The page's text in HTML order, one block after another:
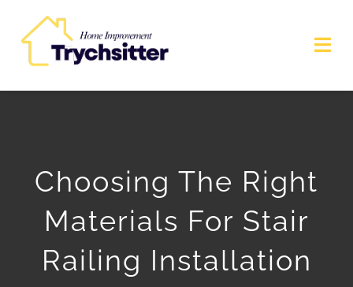
content
Choosing The Right
Materials For Stair
Railing Installation